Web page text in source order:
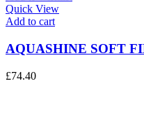
Quick View
Add to cart
AQUASHINE SOFT
£74.40